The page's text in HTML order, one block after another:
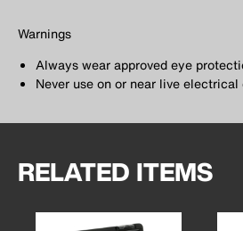
Warnings
Always wear approved eye
Never use on or near live
RELATED ITEMS